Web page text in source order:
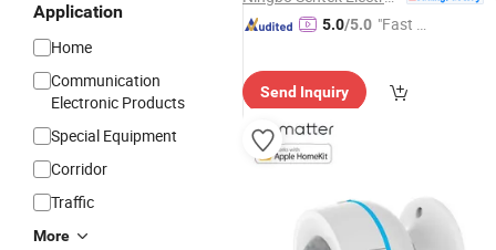
Application
Home
Communication
Electronic Products
Special Equipment
Corridor
Traffic
More
5.0/5.0 "Fast D
Send Inquiry